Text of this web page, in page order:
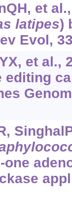
et
latipes)
Evol,
et al.,
editing